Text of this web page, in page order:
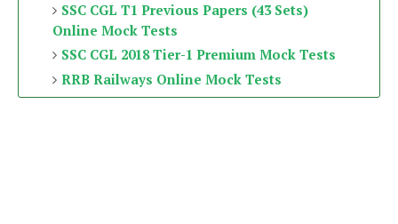
SSC CGL T1 Previous Papers (43 Sets)
Online Mock Tests
SSC CGL 2018 Tier-1 Premium Mock Tests
RRB Railways Online Mock Tests